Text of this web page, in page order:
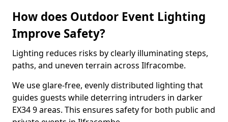
How does Outdoor Event Lighting
Improve Safety?
Lighting reduces risks by clearly illuminating steps,
paths, and uneven terrain across Ilfracombe.
We use glare-free, evenly distributed lighting that
guides guests while deterring intruders in darker
EX34 9 areas. This ensures safety for both public and